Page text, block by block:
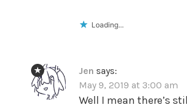
Loading...
Jen says:
May 9, 2019 at 3:00 am
Well I mean there’s